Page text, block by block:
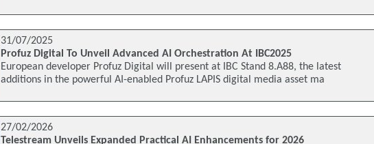
31/07/2025
Profuz Digital To Unveil Advanced AI Orchestration At IBC2025
European developer Profuz Digital will present at IBC Stand 8.A88, the latest
additions in the powerful AI-enabled Profuz LAPIS digital media asset ma
27/02/2026
Telestream Unveils Expanded Practical AI Enhancements for 2026